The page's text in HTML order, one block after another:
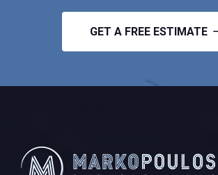
GET A FREE ESTIMATE